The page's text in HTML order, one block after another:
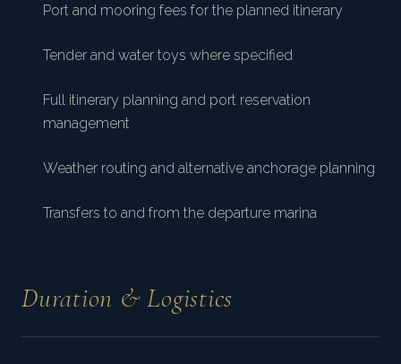
Port and mooring fees for the planned itinerary
Tender and water toys where specified
Full itinerary planning and port reservation
management
Weather routing and alternative anchorage planning
Transfers to and from the departure marina
Duration & Logistics